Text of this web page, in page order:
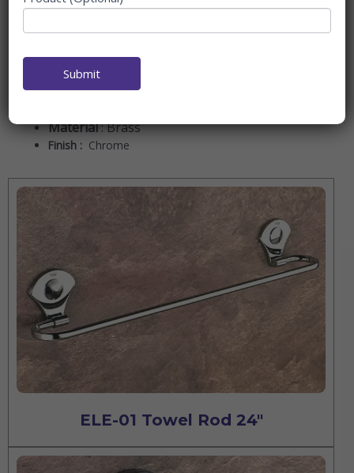
amount of sleek lines and refined finishes to do justice to
an elegant yet fashionable bathroom space.
Material: Brass
Finish : Chrome
ELE-01 Towel Rod 24"
Submit